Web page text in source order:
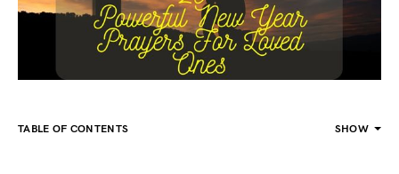
TABLE OF CONTENTS SHOW